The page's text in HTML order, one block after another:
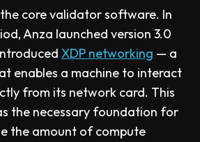
the core validator software. In
Anza launched version 3.0
XDP networking — a
enables a machine to interact
from its network card. This
the necessary foundation for
the amount of compute